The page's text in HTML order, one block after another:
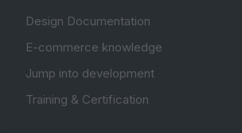
Design Documentation
E-commerce knowledge
Jump into development
Training & Certification